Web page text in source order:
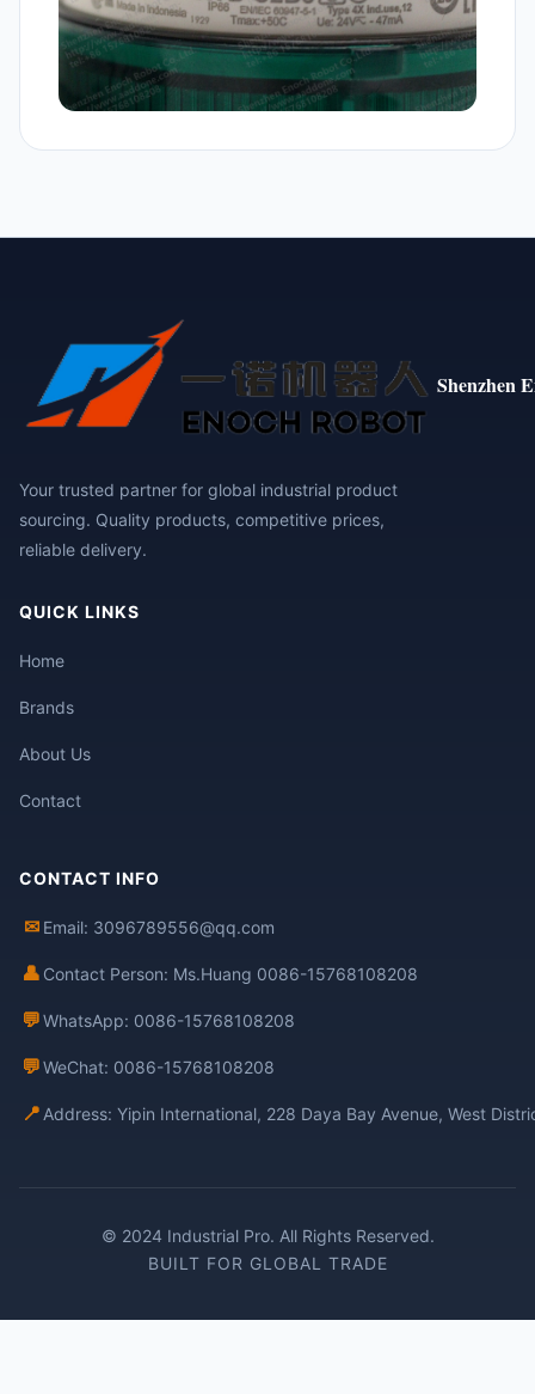
Shenzhen
Your trusted partner for global industrial product
sourcing. Quality products, competitive prices,
reliable delivery.
QUICK LINKS
Home
Brands
About Us
Contact
CONTACT INFO
✉ Email: 3096789556@qq.com
👤 Contact Person: Ms.Huang 0086-15768108208
💬WhatsApp: 0086-15768108208
💬WeChat: 0086-15768108208
📍 Address: Yipin International, 228 Daya Bay Avenue, West
© 2024 Industrial Pro. All Rights Reserved.
BUILT FOR GLOBAL TRADE